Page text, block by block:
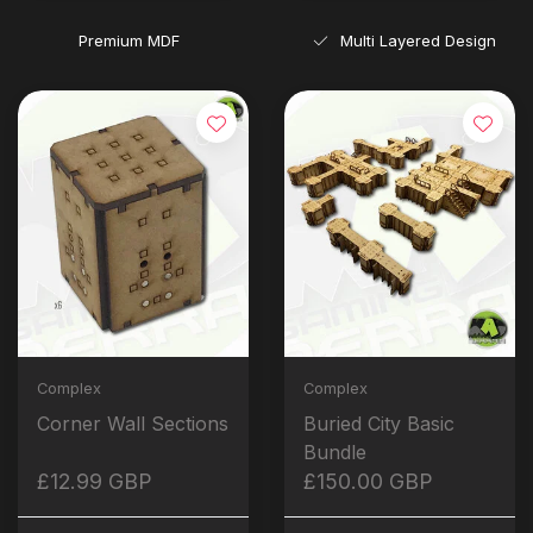
Premium MDF Multi Layered Design
Complex
Corner Wall Sections
£12.99 GBP
Complex
Buried City Basic
Bundle
£150.00 GBP